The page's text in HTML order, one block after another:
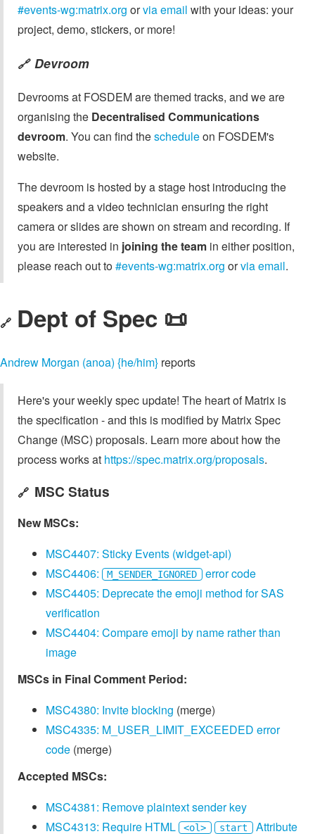
#events-wg:matrix.org orvia email with your ideas: your
project, demo, stickers, or more!
🔗 Devroom
Devrooms at FOSDEM are themed tracks, and we are
organising the Decentralised Communications
devroom. You can find thescheduleon FOSDEM's
website.
The devroom is hosted by a stage host introducing the
speakers and a video technician ensuring the right
camera or slides are shown on stream and recording. If
you are interested in joining the team in either position,
please reach out to#events-wg:matrix.org orvia email.
🔗 Dept of Spec 📜
Andrew Morgan (anoa) {he/him} reports
Here's your weekly spec update! The heart of Matrix is
the specification - and this is modified by Matrix Spec
Change (MSC) proposals. Learn more about how the
process works at https://spec.matrix.org/proposals.
🔗 MSC Status
New MSCs:
MSC4407: Sticky Events (widget-api)
MSC4406:
M_SENDER_IGNORED error code
MSC4405: Deprecate the emoji method for SAS
verification
MSC4404: Compare emoji by name rather than
image
MSCs in Final Comment Period:
MSC4380: Invite blocking (merge)
MSC4335: M_USER_LIMIT_EXCEEDED error
code (merge)
Accepted MSCs:
MSC4381: Remove plaintext sender key
MSC4313: Require HTML
<ol> start Attribute